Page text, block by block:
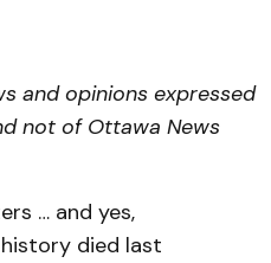
and opinions expressed
not of Ottawa News
… and yes,
died last